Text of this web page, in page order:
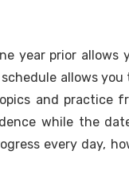
year prior
allows
and practice
while the
every day,